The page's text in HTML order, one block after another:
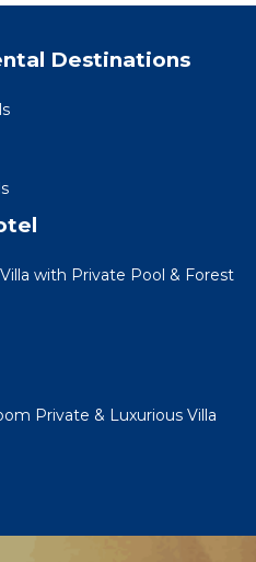
Destinations
with Private Pool & Forest
Private & Luxurious Villa